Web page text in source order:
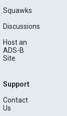
Squawks
Discussions
Host an
ADS-B
Site
Support
Contact
Us